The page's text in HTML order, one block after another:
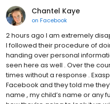
Chantel Kaye
on Facebook
2 hours ago I am extremely
I followed their procedure of
handing over personal
seen here as well . Over the
times without a response .
Facebook and they told me
name , my child’s name or any